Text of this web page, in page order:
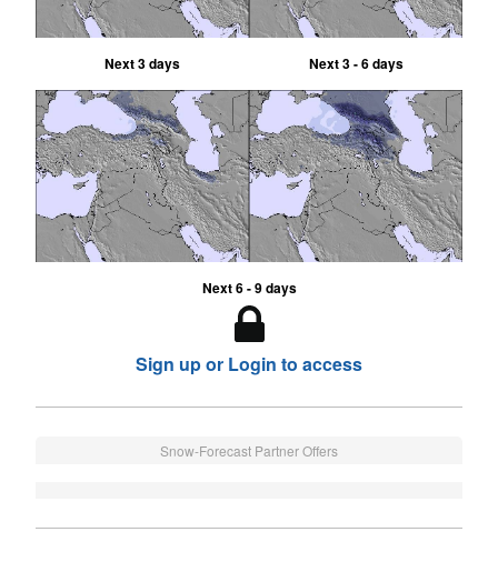
Next 3 days Next 3 - 6 days
Next 6 - 9 days
Sign up or Login to access
Snow-Forecast Partner Offers